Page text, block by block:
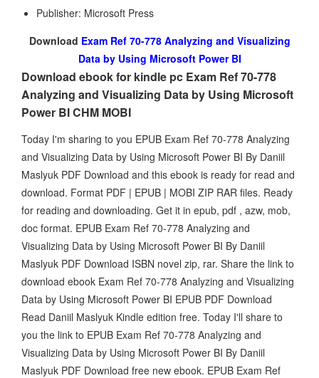
Publisher: Microsoft Press
Download Exam Ref 70-778 Analyzing and Visualizing
Data by Using Microsoft Power BI
Download ebook for kindle pc Exam Ref 70-778
Analyzing and Visualizing Data by Using Microsoft
Power BI CHM MOBI
Today I'm sharing to you EPUB Exam Ref 70-778 Analyzing
and Visualizing Data by Using Microsoft Power BI By Daniil
Maslyuk PDF Download and this ebook is ready for read and
download. Format PDF | EPUB | MOBI ZIP RAR files. Ready
for reading and downloading. Get it in epub, pdf , azw, mob,
doc format. EPUB Exam Ref 70-778 Analyzing and
Visualizing Data by Using Microsoft Power BI By Daniil
Maslyuk PDF Download ISBN novel zip, rar. Share the link to
download ebook Exam Ref 70-778 Analyzing and Visualizing
Data by Using Microsoft Power BI EPUB PDF Download
Read Daniil Maslyuk Kindle edition free. Today I'll share to
you the link to EPUB Exam Ref 70-778 Analyzing and
Visualizing Data by Using Microsoft Power BI By Daniil
Maslyuk PDF Download free new ebook. EPUB Exam Ref